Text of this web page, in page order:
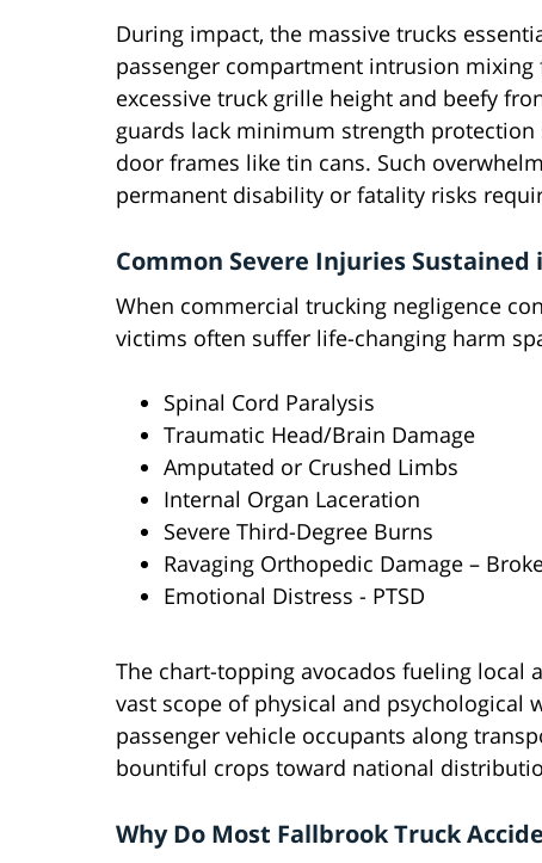
During impact, the massive trucks
passenger compartment intrusion
excessive truck grille height and beefy
guards lack minimum strength
door frames like tin cans. Such
permanent disability or fatality risks
Common Severe Injuries
When commercial trucking negligence
victims often suffer life-changing harm
Spinal Cord Paralysis
Traumatic Head/Brain Damage
Amputated or Crushed Limbs
Internal Organ Laceration
Severe Third-Degree Burns
Ravaging Orthopedic Damage –
Emotional Distress - PTSD
The chart-topping avocados fueling
vast scope of physical and psychological
passenger vehicle occupants along
bountiful crops toward national
Why Do Most Fallbrook Truck